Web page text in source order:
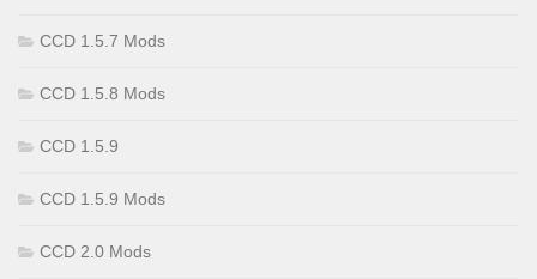
CCD 1.5.7 Mods
CCD 1.5.8 Mods
CCD 1.5.9
CCD 1.5.9 Mods
CCD 2.0 Mods